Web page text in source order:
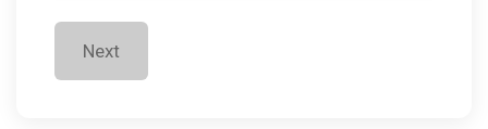
Next